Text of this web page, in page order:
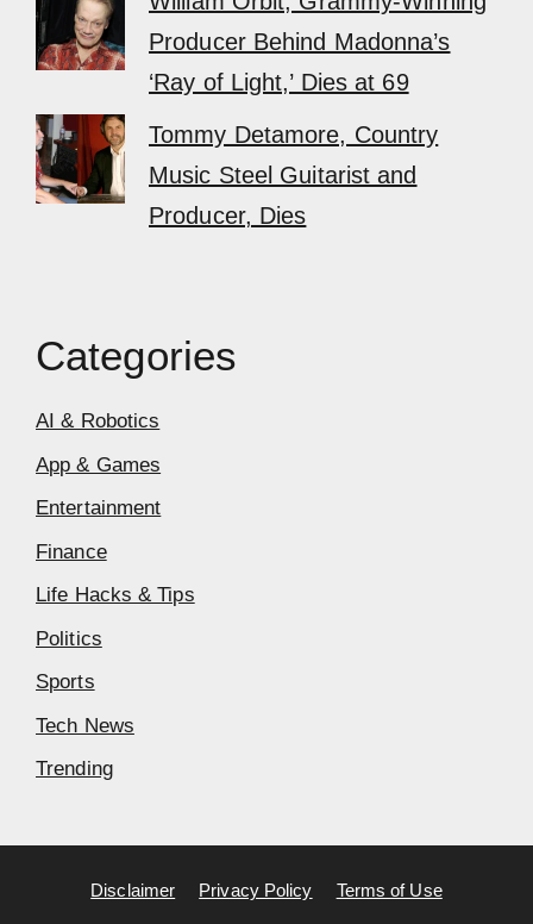
Producer Behind Madonna’s
‘Ray of Light,’ Dies at 69
Tommy Detamore, Country
Music Steel Guitarist and
Producer, Dies
Categories
AI & Robotics
App & Games
Entertainment
Finance
Life Hacks & Tips
Politics
Sports
Tech News
Trending
Disclaimer Privacy Policy Terms of Use